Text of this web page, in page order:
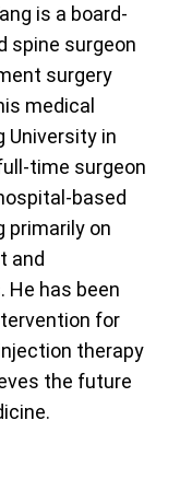
is a board-
spine surgeon
surgery
medical
University in
time surgeon
based
primarily on
and
He has been
for
therapy
the future